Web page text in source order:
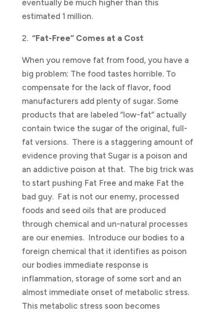
eventually be much higher than this
estimated 1 million.
2. “Fat-Free” Comes at a Cost
When you remove fat from food, you have a
big problem: The food tastes horrible. To
compensate for the lack of flavor, food
manufacturers add plenty of sugar. Some
products that are labeled “low-fat” actually
contain twice the sugar of the original, full-
fat versions. There is a staggering amount of
evidence proving that Sugar is a poison and
an addictive poison at that. The big trick was
to start pushing Fat Free and make Fat the
bad guy. Fat is not our enemy, processed
foods and seed oils that are produced
through chemical and un-natural processes
are our enemies. Introduce our bodies to a
foreign chemical that it identifies as poison
our bodies immediate response is
inflammation, storage of some sort and an
almost immediate onset of metabolic stress.
This metabolic stress soon becomes